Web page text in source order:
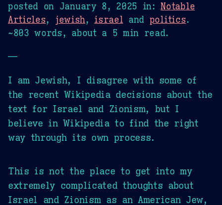
posted on January 8, 2025 in:Notable
Articles, jewish, israel and politics.
~803 words, about a 5 min read.
—
I am Jewish, I disagree with some of
the recent Wikipedia decisions about the
text for Israel and Zionism, but I
believe in Wikipedia to find the right
way through its own process.
This is not the place to get into my
extremely complicated thoughts about
Israel and Zionism as an American Jew,